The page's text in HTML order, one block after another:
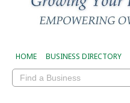
HOME BUSINESS DIRECTORY